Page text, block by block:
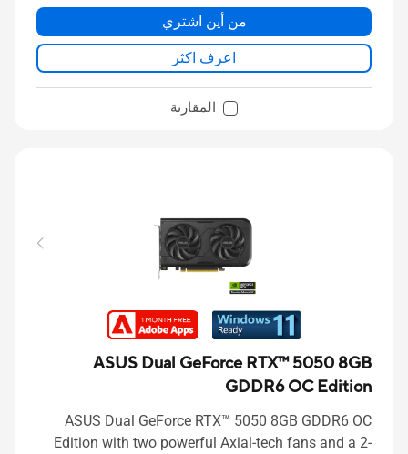
من أين اشتري
اعرف اكثر
المقارنة
ASUS Dual GeForce RTX™ 5050 8GB
GDDR6 OC Edition
ASUS Dual GeForce RTX™ 5050 8GB GDDR6 OC
Edition with two powerful Axial-tech fans and a 2-